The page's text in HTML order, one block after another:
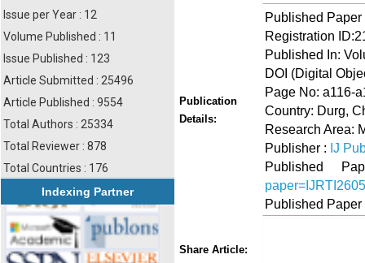
Issue per Year : 12
Volume Published : 11
Issue Published : 123
Article Submitted : 25496
Article Published : 9554
Total Authors : 25334
Total Reviewer : 878
Total Countries : 176
Indexing Partner
Publication
Details:
Published
Registration
Published In:
DOI (Digital
Page No: a116-
Country: Durg,
Research Area:
Publisher : IJ
Published
Published
Share Article: